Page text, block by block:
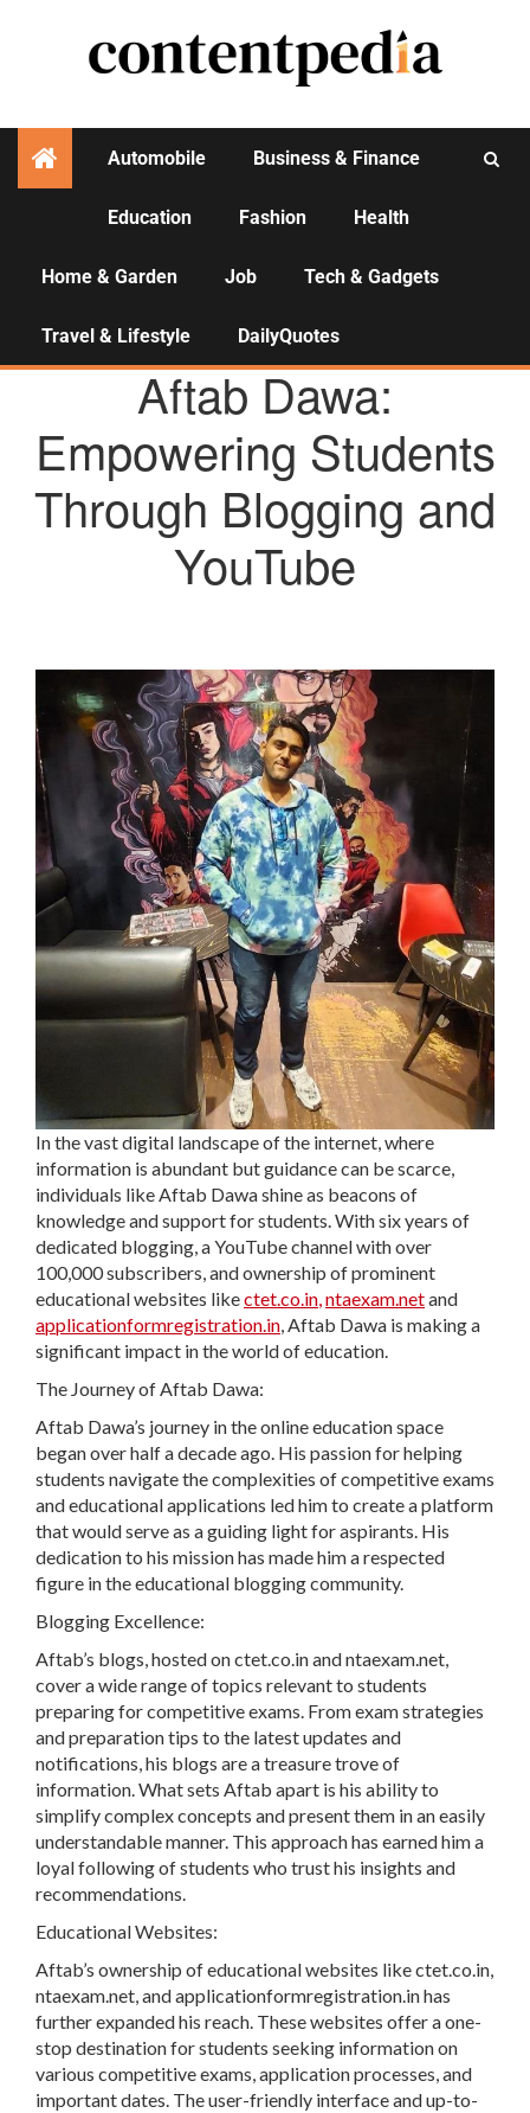
Automobile Business & Finance
Education Fashion Health
Home & Garden Job Tech & Gadgets
Travel & Lifestyle DailyQuotes
AGENCY NEWS
Aftab Dawa:
Empowering Students
Through Blogging and
YouTube
In the vast digital landscape of the internet, where
information is abundant but guidance can be scarce,
individuals like Aftab Dawa shine as beacons of
knowledge and support for students. With six years of
dedicated blogging, a YouTube channel with over
100,000 subscribers, and ownership of prominent
educational websites likectet.co.in,ntaexam.netand
applicationformregistration.in, Aftab Dawa is making a
significant impact in the world of education.
The Journey of Aftab Dawa:
Aftab Dawa’s journey in the online education space
began over half a decade ago. His passion for helping
students navigate the complexities of competitive exams
and educational applications led him to create a platform
that would serve as a guiding light for aspirants. His
dedication to his mission has made him a respected
figure in the educational blogging community.
Blogging Excellence:
Aftab’s blogs, hosted on ctet.co.in and ntaexam.net,
cover a wide range of topics relevant to students
preparing for competitive exams. From exam strategies
and preparation tips to the latest updates and
notifications, his blogs are a treasure trove of
information. What sets Aftab apart is his ability to
simplify complex concepts and present them in an easily
understandable manner. This approach has earned him a
loyal following of students who trust his insights and
recommendations.
Educational Websites:
Aftab’s ownership of educational websites like ctet.co.in,
ntaexam.net, and applicationformregistration.in has
further expanded his reach. These websites offer a one-
stop destination for students seeking information on
various competitive exams, application processes, and
important dates. The user-friendly interface and up-to-